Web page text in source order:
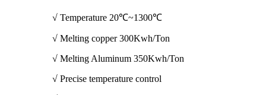
√ Temperature 20℃~1300℃
√ Melting copper 300Kwh/Ton
√ Melting Aluminum 350Kwh/Ton
√ Precise temperature control